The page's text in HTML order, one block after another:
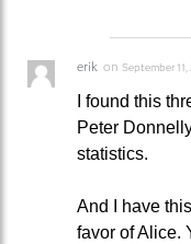
erik on September
I found this
Peter
statistics.
And I have
favor of Alice.